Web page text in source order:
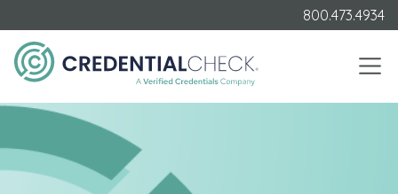
800.473.4934